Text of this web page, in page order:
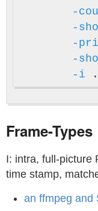
-
-
-
-
-i
Frame-Types
I: intra, full-picture
time stamp,
an ffmpeg and